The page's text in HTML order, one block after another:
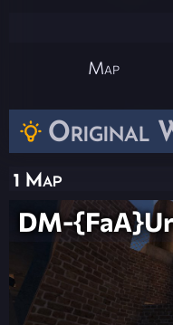
Original
1 Map
DM-
Map